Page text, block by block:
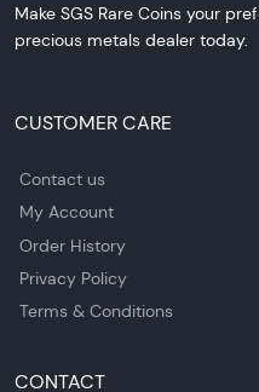
Make SGS Rare Coins your
precious metals dealer today.
CUSTOMER CARE
Contact us
My Account
Order History
Privacy Policy
Terms & Conditions
CONTACT